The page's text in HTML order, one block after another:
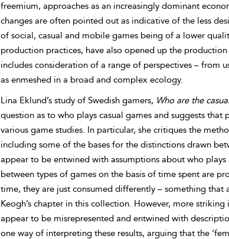
freemium, approaches as an increasingly dominant
changes are often pointed out as indicative of the less
of social, casual and mobile games being of a lower
production practices, have also opened up the
includes consideration of a range of perspectives – from
as enmeshed in a broad and complex ecology.
Lina Eklund’s study of Swedish gamers, Who are the
question as to who plays casual games and suggests
various game studies. In particular, she critiques the
including some of the bases for the distinctions drawn
appear to be entwined with assumptions about who
between types of games on the basis of time spent are
time, they are just consumed differently – something that
Keogh’s chapter in this collection. However, more
appear to be misrepresented and entwined with
one way of interpreting these results, arguing that the